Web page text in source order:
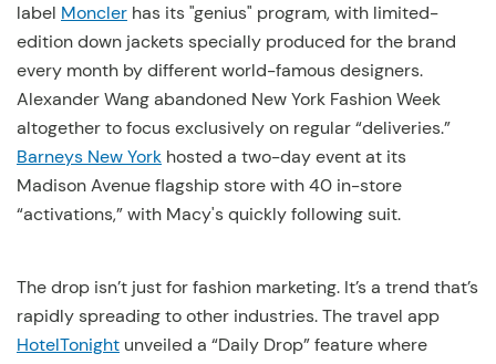
label Moncler has its "genius" program, with limited-
edition down jackets specially produced for the brand
every month by different world-famous designers.
Alexander Wang abandoned New York Fashion Week
altogether to focus exclusively on regular “deliveries.”
Barneys New York hosted a two-day event at its
Madison Avenue flagship store with 40 in-store
“activations,” with Macy's quickly following suit.
The drop isn’t just for fashion marketing. It’s a trend that’s
rapidly spreading to other industries. The travel app
HotelTonight unveiled a “Daily Drop” feature where